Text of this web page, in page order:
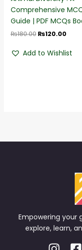
Comprehensive
Guide | PDF MCQs
₨180.00 ₨120.00
Add to Wishlist
Empowering your
explore, learn,